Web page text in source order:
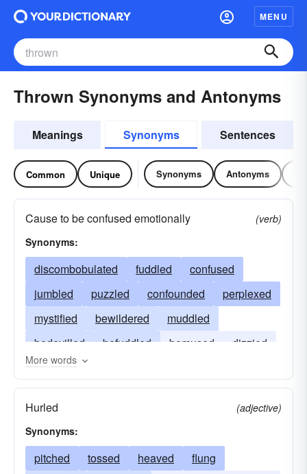
MENU
Thrown Synonyms and Antonyms
Meanings Synonyms Sentences
Common Unique Synonyms Antonyms
Cause to be confused emotionally
(verb)
Synonyms:
discombobulated fuddled
confused
jumbled
puzzled confounded
perplexed
mystified
bewildered
muddled
bedevilled
befuddled bemused
dizzied
addled
More words
Hurled
(adjective)
Synonyms:
pitched tossed heaved
flung